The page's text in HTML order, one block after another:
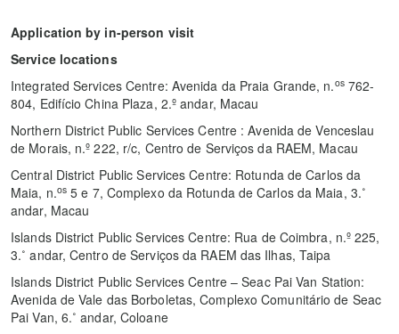
Application by in-person visit
Service locations
Integrated Services Centre: Avenida da Praia Grande, n.os762-
804, Edifício China Plaza, 2.º andar, Macau
Northern District Public Services Centre : Avenida de Venceslau
de Morais, n.º 222, r/c, Centro de Serviços da RAEM, Macau
Central District Public Services Centre: Rotunda de Carlos da
Maia, n.os 5 e 7, Complexo da Rotunda de Carlos da Maia, 3.˚
andar, Macau
Islands District Public Services Centre: Rua de Coimbra, n.º 225,
3.˚ andar, Centro de Serviços da RAEM das Ilhas, Taipa
Islands District Public Services Centre – Seac Pai Van Station:
Avenida de Vale das Borboletas, Complexo Comunitário de Seac
Pai Van, 6.˚ andar, Coloane